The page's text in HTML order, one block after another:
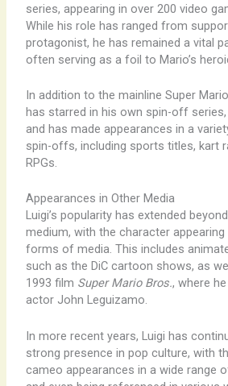
series, appearing in over 200 video
While his role has ranged from
protagonist, he has remained a vital
often serving as a foil to Mario’s
In addition to the mainline Super
has starred in his own spin-off series,
and has made appearances in a
spin-offs, including sports titles, kart
RPGs.
Appearances in Other Media
Luigi’s popularity has extended
medium, with the character
forms of media. This includes
such as the DiC cartoon shows, as
1993 film Super Mario Bros., where
actor John Leguizamo.
In more recent years, Luigi has
strong presence in pop culture, with
cameo appearances in a wide range